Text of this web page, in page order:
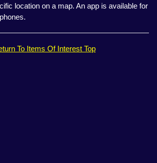
location on a map. An app is available for
To Items Of Interest Top